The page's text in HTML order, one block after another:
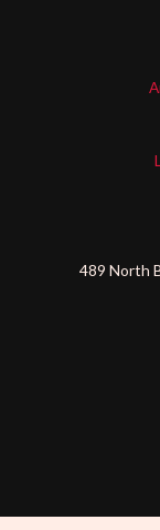
489 North